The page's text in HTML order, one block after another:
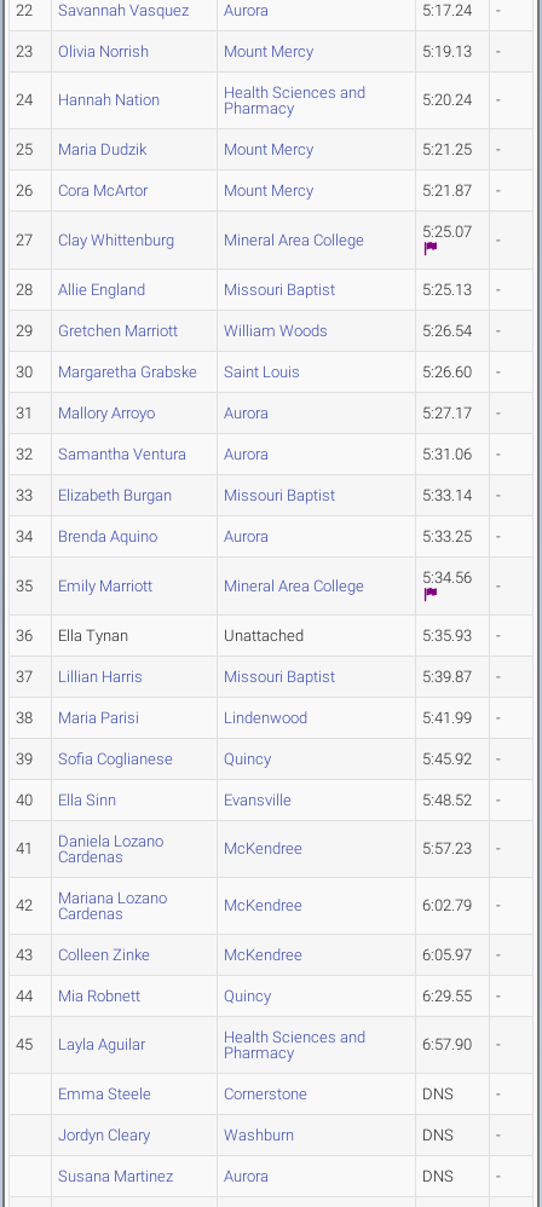
22 Savannah Vasquez Aurora 5:17.24 -
23 Olivia Norrish Mount Mercy 5:19.13 -
24 Hannah Nation
Health Sciences and
Pharmacy
5:20.24 -
25 Maria Dudzik Mount Mercy 5:21.25 -
26 Cora McArtor Mount Mercy 5:21.87 -
27 Clay Whittenburg Mineral Area College 5:25.07 -
28 Allie England Missouri Baptist 5:25.13 -
29 Gretchen Marriott William Woods 5:26.54 -
30 Margaretha Grabske Saint Louis 5:26.60 -
31 Mallory Arroyo Aurora 5:27.17 -
32 Samantha Ventura Aurora 5:31.06 -
33 Elizabeth Burgan Missouri Baptist 5:33.14 -
34 Brenda Aquino Aurora 5:33.25 -
35 Emily Marriott Mineral Area College 5:34.56 -
36 Ella Tynan Unattached 5:35.93 -
37 Lillian Harris Missouri Baptist 5:39.87 -
38 Maria Parisi Lindenwood 5:41.99 -
39 Sofia Coglianese Quincy 5:45.92 -
40 Ella Sinn Evansville 5:48.52 -
41
Daniela Lozano
Cardenas
McKendree 5:57.23 -
42
Mariana Lozano
Cardenas
McKendree 6:02.79 -
43 Colleen Zinke McKendree 6:05.97 -
44 Mia Robnett Quincy 6:29.55 -
45 Layla Aguilar
Health Sciences and
Pharmacy
6:57.90 -
Emma Steele Cornerstone DNS -
Jordyn Cleary Washburn DNS -
Susana Martinez Aurora DNS -